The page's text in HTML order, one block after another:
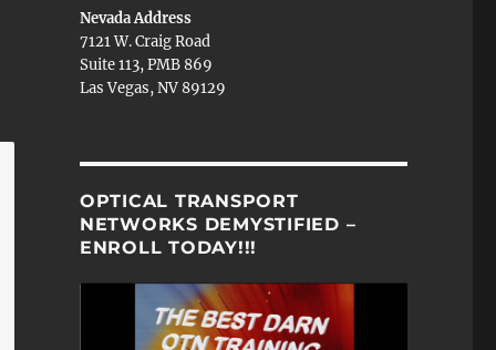
Nevada Address
7121 W. Craig Road
Suite 113, PMB 869
Las Vegas, NV 89129
OPTICAL TRANSPORT
NETWORKS DEMYSTIFIED –
ENROLL TODAY!!!